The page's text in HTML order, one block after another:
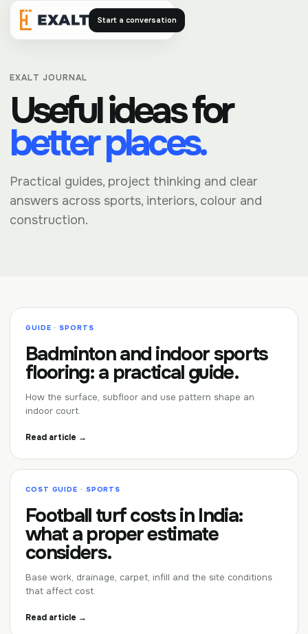
Exalt Start a conversation
EXALT JOURNAL
Useful ideas for
better places.
Practical guides, project thinking and clear
answers across sports, interiors, colour and
construction.
GUIDE · SPORTS
Badminton and indoor sports
flooring: a practical guide.
How the surface, subfloor and use pattern shape an
indoor court.
Read article →
COST GUIDE · SPORTS
Football turf costs in India:
what a proper estimate
considers.
Base work, drainage, carpet, infill and the site conditions
that affect cost.
Read article →